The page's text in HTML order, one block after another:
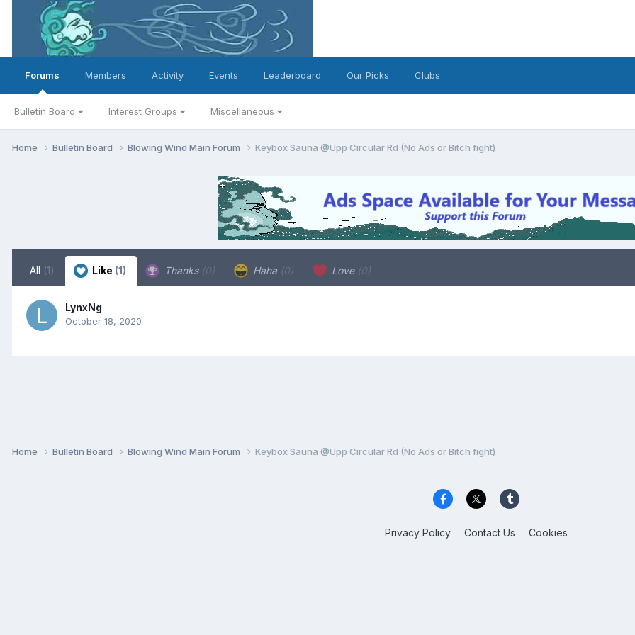
Forums
Bulletin Board Interest Groups Miscellaneous
Members Activity Events Leaderboard Our Picks Clubs
Home Bulletin Board Blowing Wind Main Forum Keybox Sauna @Upp Circular Rd (No Ads or Bitch fight)
All (1) Like (1) Thanks (0) Haha (0) Love (0)
LynxNg
October 18, 2020
Home Bulletin Board Blowing Wind Main Forum Keybox Sauna @Upp Circular Rd (No Ads or Bitch fight)
Privacy Policy Contact Us Cookies